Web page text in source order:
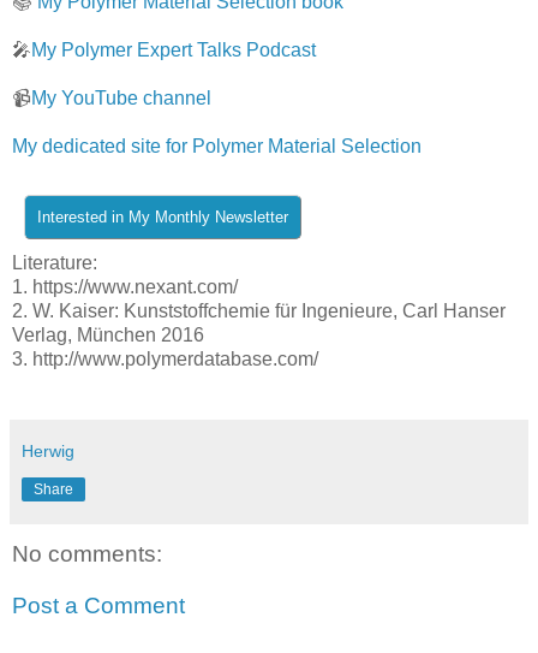
🎤My Polymer Expert Talks Podcast
📹My YouTube channel
My dedicated site for Polymer Material Selection
Literature:
1. https://www.nexant.com/
2. W. Kaiser: Kunststoffchemie für Ingenieure, Carl Hanser
Verlag, München 2016
3. http://www.polymerdatabase.com/
Herwig
Share
No comments:
Post a Comment